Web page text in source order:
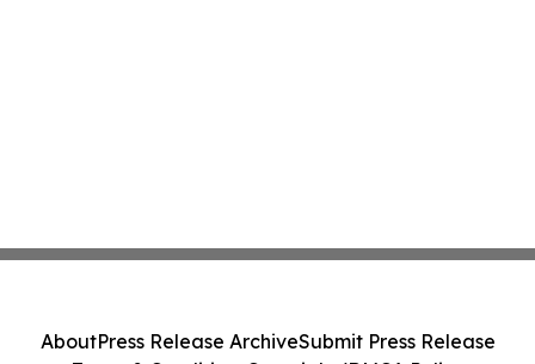
AboutPress Release ArchiveSubmit Press Release